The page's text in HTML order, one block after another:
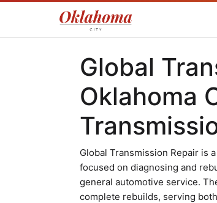
Global
Oklahoma
Global Transmission Repair is
focused on diagnosing and
general automotive service.
complete rebuilds, serving